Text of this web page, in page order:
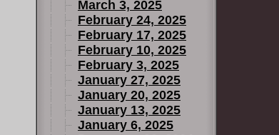
March 3, 2025
February 24, 2025
February 17, 2025
February 10, 2025
February 3, 2025
January 27, 2025
January 20, 2025
January 13, 2025
January 6, 2025